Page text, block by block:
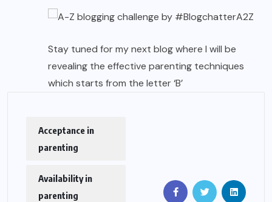
Stay tuned for my next blog where I will be
revealing the effective parenting techniques
which starts from the letter ‘B’
Acceptance in
parenting
Availability in
parenting